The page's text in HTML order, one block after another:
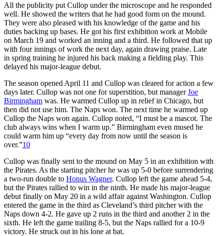
All the publicity put Cullop under the microscope and he responded
well. He showed the writers that he had good form on the mound.
They were also pleased with his knowledge of the game and his
duties backing up bases. He got his first exhibition work at Mobile
on March 19 and worked an inning and a third. He followed that up
with four innings of work the next day, again drawing praise. Late
in spring training he injured his back making a fielding play. This
delayed his major-league debut.
The season opened April 11 and Cullop was cleared for action a few
days later. Cullop was not one for superstition, but managerJoe
Birmingham was. He warmed Cullop up in relief in Chicago, but
then did not use him. The Naps won. The next time he warmed up
Cullop the Naps won again. Cullop noted, “I must be a mascot. The
club always wins when I warm up.” Birmingham even mused he
could warm him up “every day from now until the season is
over.”10
Cullop was finally sent to the mound on May 5 in an exhibition with
the Pirates. As the starting pitcher he was up 5-0 before surrendering
a two-run double to Honus Wagner. Cullop left the game ahead 5-4,
but the Pirates rallied to win in the ninth. He made his major-league
debut finally on May 20 in a wild affair against Washington. Cullop
entered the game in the third as Cleveland’s third pitcher with the
Naps down 4-2. He gave up 2 runs in the third and another 2 in the
sixth. He left the game trailing 8-5, but the Naps rallied for a 10-9
victory. He struck out in his lone at bat.